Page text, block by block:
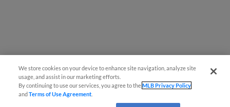
We store cookies on your device to enhance site navigation, analyze site
usage, and assist in our marketing efforts.
By continuing to use our services, you agree to theMLB Privacy Policy
andTerms of Use Agreement